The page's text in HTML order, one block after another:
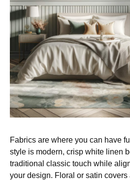
Fabrics are where you can have
style is modern, crisp white linen
traditional classic touch while
your design. Floral or satin